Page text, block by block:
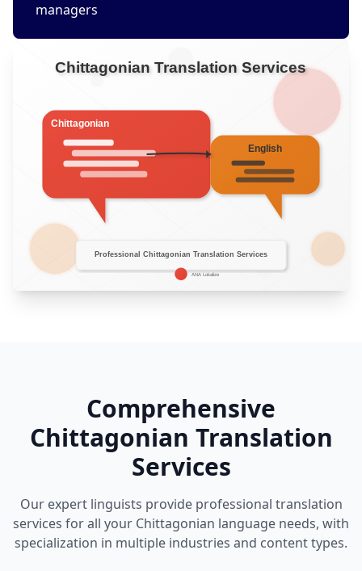
managers
Comprehensive
Chittagonian Translation
Services
Our expert linguists provide professional translation
services for all your Chittagonian language needs, with
specialization in multiple industries and content types.